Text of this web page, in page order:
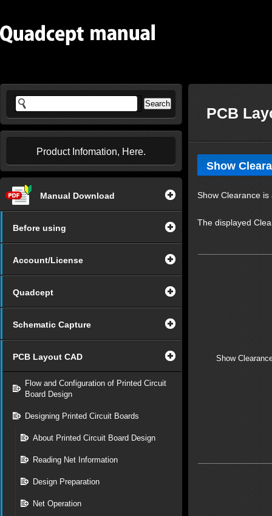
Product Infomation, Here.
Manual Download
Before using
Account/License
Quadcept
Schematic Capture
PCB Layout CAD
Flow and Configuration of Printed Circuit
Board Design
Designing Printed Circuit Boards
About Printed Circuit Board Design
Reading Net Information
Design Preparation
Net Operation
PCB
Show
Show Clearance
The displayed
Show